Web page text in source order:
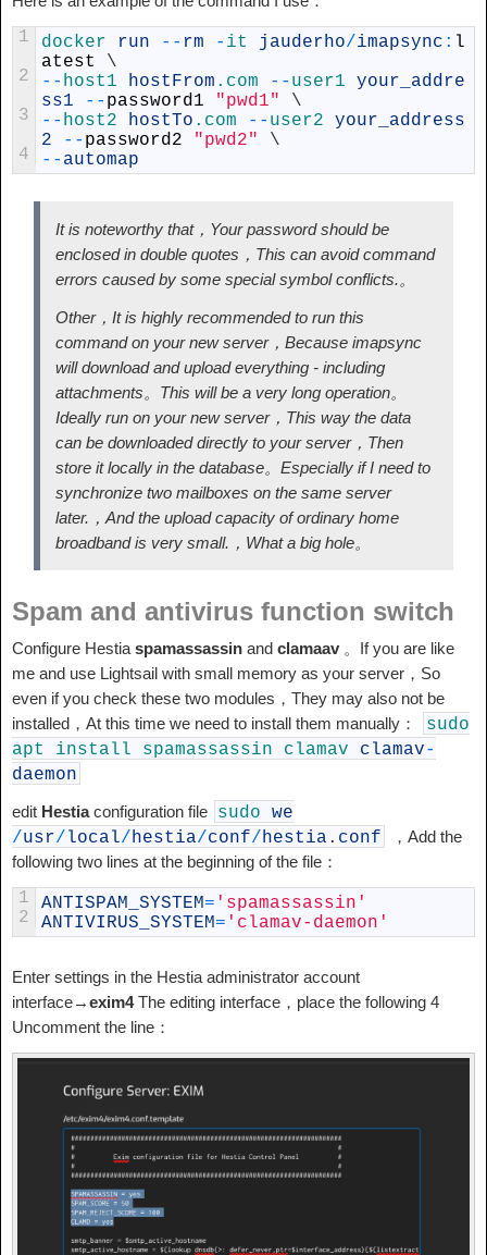
1
2
3
4
docker run -- rm - it jauderho/imapsync : l
atest
\
-- host1 hostFrom .com -- user1 your_addre
ss1
-- password1 "pwd1"
\
-- host2 hostTo .com -- user2 your_address
2
-- password2 "pwd2"
\
-- automap
It is noteworthy that，Your password should be
enclosed in double quotes，This can avoid command
errors caused by some special symbol conflicts.。
Other，It is highly recommended to run this
command on your new server，Because imapsync
will download and upload everything - including
attachments。This will be a very long operation。
Ideally run on your new server，This way the data
can be downloaded directly to your server，Then
store it locally in the database。Especially if I need to
synchronize two mailboxes on the same server
later.，And the upload capacity of ordinary home
broadband is very small.，What a big hole。
Spam and antivirus function switch
Configure Hestia spamassassin and clamaav 。If you are like
me and use Lightsail with small memory as your server，So
even if you check these two modules，They may also not be
installed，At this time we need to install them manually：
sudo
apt install spamassassin clamav clamav-
daemon
edit Hestiaconfiguration file sudo we
/usr/ local/hestia/conf/hestia . conf
，Add the
following two lines at the beginning of the file：
1
2
ANTISPAM_SYSTEM= 'spamassassin'
ANTIVIRUS_SYSTEM= 'clamav-daemon'
Enter settings in the Hestia administrator account
interface→exim4The editing interface，place the following 4
Uncomment the line：